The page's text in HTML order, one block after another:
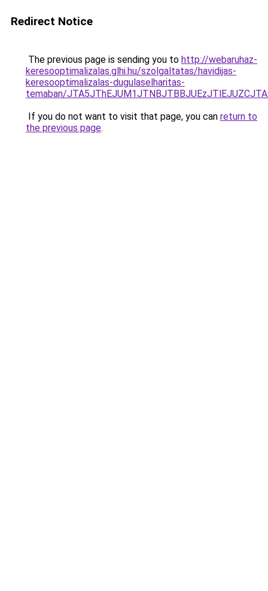
Redirect Notice
The previous page is sending you to http://webaruhaz-
keresooptimalizalas.glhi.hu/szolgaltatas/havidijas-
keresooptimalizalas-dugulaselharitas-
temaban/
If you do not want to visit that page, you can return to
the previous page.